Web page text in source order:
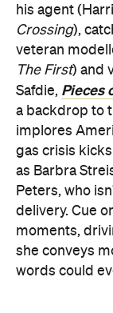
his agent
Crossing),
veteran
The First) and
Safdie, Pieces
a backdrop to
implores
gas crisis
as Barbra
Peters, who
delivery. Cue
moments,
she conveys
words could